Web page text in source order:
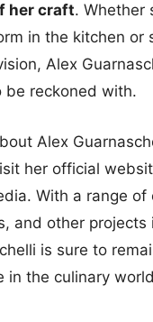
her craft. Whether
in the kitchen or
Alex
be reckoned with.
Alex
her official
With a range of
and other projects
is sure to
in the culinary